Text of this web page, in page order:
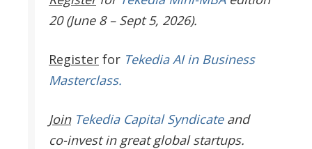
20 (June 8 – Sept 5, 2026).
Register for Tekedia AI in Business
Masterclass.
JoinTekedia Capital Syndicateand
co-invest in great global startups.